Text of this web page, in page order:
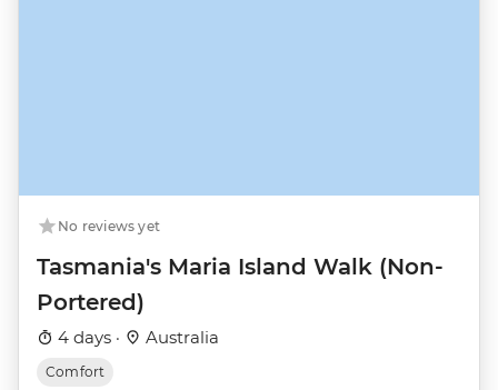
No reviews yet
Tasmania's Maria Island Walk (Non-
Portered)
4 days · Australia
Comfort